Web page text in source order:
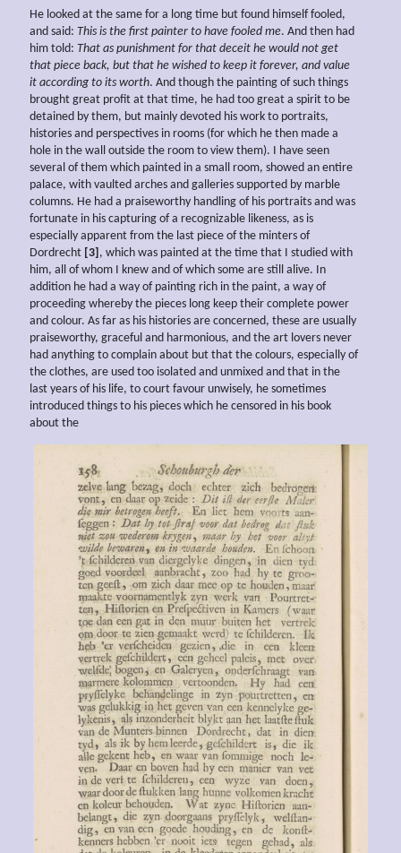
He looked at the same for a long time but found himself fooled,
and said: This is the first painter to have fooled me. And then had
him told: That as punishment for that deceit he would not get
that piece back, but that he wished to keep it forever, and value
it according to its worth. And though the painting of such things
brought great profit at that time, he had too great a spirit to be
detained by them, but mainly devoted his work to portraits,
histories and perspectives in rooms (for which he then made a
hole in the wall outside the room to view them). I have seen
several of them which painted in a small room, showed an entire
palace, with vaulted arches and galleries supported by marble
columns. He had a praiseworthy handling of his portraits and was
fortunate in his capturing of a recognizable likeness, as is
especially apparent from the last piece of the minters of
Dordrecht [3] , which was painted at the time that I studied with
him, all of whom I knew and of which some are still alive. In
addition he had a way of painting rich in the paint, a way of
proceeding whereby the pieces long keep their complete power
and colour. As far as his histories are concerned, these are usually
praiseworthy, graceful and harmonious, and the art lovers never
had anything to complain about but that the colours, especially of
the clothes, are used too isolated and unmixed and that in the
last years of his life, to court favour unwisely, he sometimes
introduced things to his pieces which he censored in his book
about the